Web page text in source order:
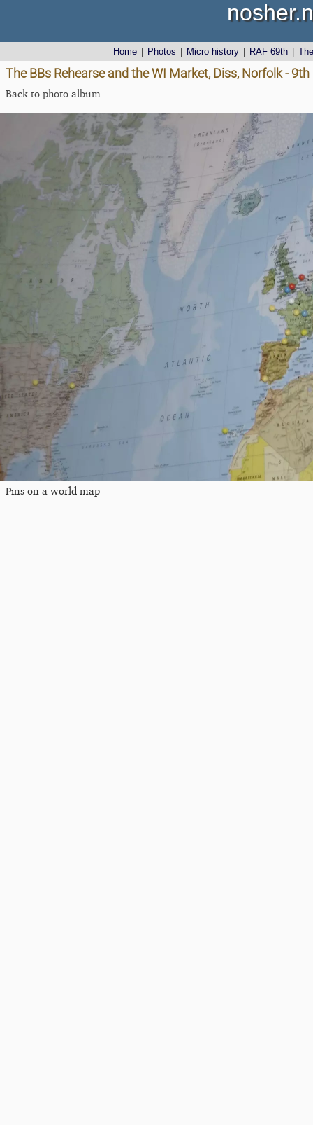
Home Photos Micro history RAF 69th
The BBs Rehearse and the WI Market, Diss, Norfolk -
Back to photo album
Pins on a world map